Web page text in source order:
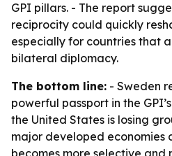
GPI pillars. - The report
reciprocity could quickly
especially for countries that
bilateral diplomacy.
The bottom line: - Sweden
powerful passport in the
the United States is losing
major developed economies
becomes more selective and